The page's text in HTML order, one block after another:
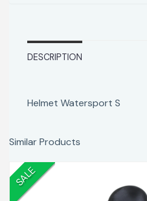
DESCRIPTION
Helmet Watersport S
Similar Products
SALE